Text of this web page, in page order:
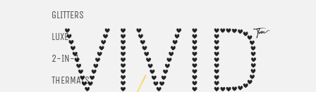
GLITTERS
LUXE
2-IN-1
THERMALS